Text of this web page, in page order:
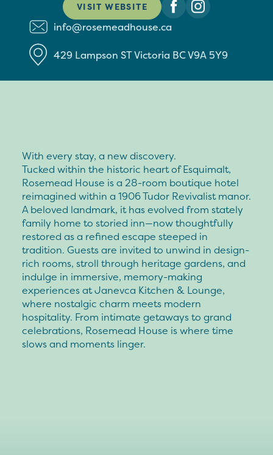
VISIT WEBSITE
info@rosemeadhouse.ca
429 Lampson STVictoria BCV9A 5Y9
With every stay, a new discovery.
Tucked within the historic heart of Esquimalt,
Rosemead House is a 28-room boutique hotel
reimagined within a 1906 Tudor Revivalist manor.
A beloved landmark, it has evolved from stately
family home to storied inn—now thoughtfully
restored as a refined escape steeped in
tradition. Guests are invited to unwind in design-
rich rooms, stroll through heritage gardens, and
indulge in immersive, memory-making
experiences at Janevca Kitchen & Lounge,
where nostalgic charm meets modern
hospitality. From intimate getaways to grand
celebrations, Rosemead House is where time
slows and moments linger.